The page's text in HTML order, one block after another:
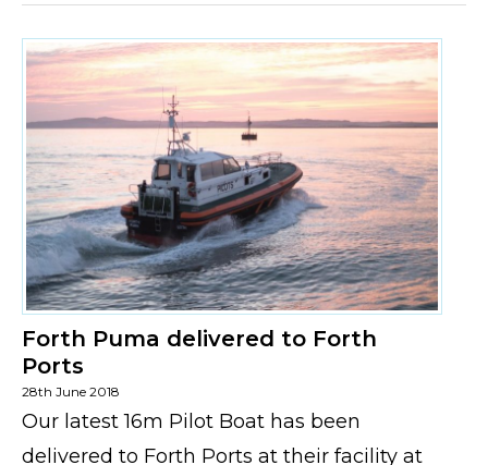
Forth Puma delivered to Forth
Ports
28th June 2018
Our latest 16m Pilot Boat has been
delivered to Forth Ports at their facility at